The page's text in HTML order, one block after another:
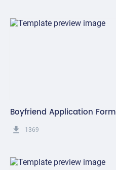
Boyfriend Application Form
get_app 1369